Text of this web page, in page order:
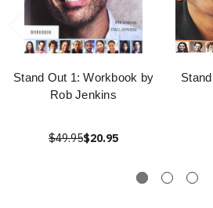
Stand Out 1: Workbook by
Rob Jenkins
$49.95$20.95